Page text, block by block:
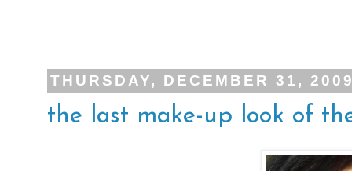
THURSDAY, DECEMBER 31,
the last make-up look of